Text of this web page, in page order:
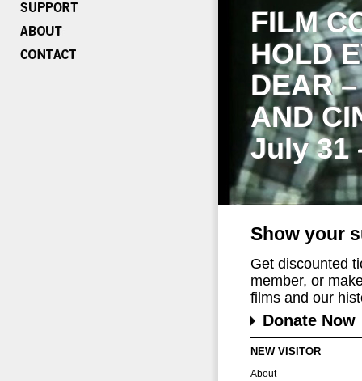
FILM
HOLD
DEAR
AND
July 31
Show your
Get discounted
member, or
films and our
Donate Now
NEW VISITOR
About